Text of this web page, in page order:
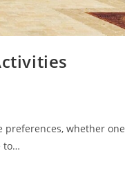
preferences, whether one
to…